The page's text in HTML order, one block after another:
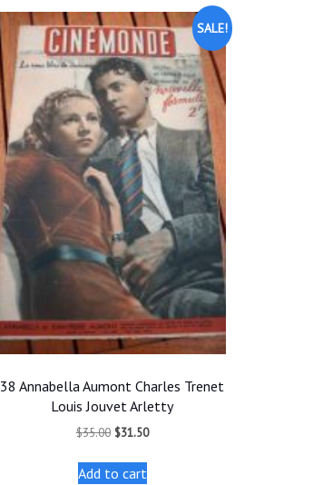
SALE!
38 Annabella Aumont Charles Trenet
Louis Jouvet Arletty
$35.00 Original
was:
$31.50Current
Add to cart